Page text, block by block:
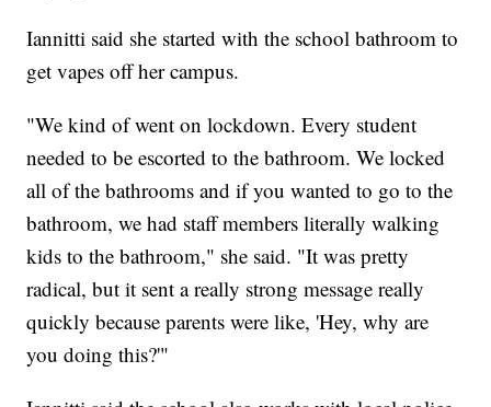
Iannitti said she started with the school bathroom to
get vapes off her campus.
"We kind of went on lockdown. Every student
needed to be escorted to the bathroom. We locked
all of the bathrooms and if you wanted to go to the
bathroom, we had staff members literally walking
kids to the bathroom," she said. "It was pretty
radical, but it sent a really strong message really
quickly because parents were like, 'Hey, why are
you doing this?'"